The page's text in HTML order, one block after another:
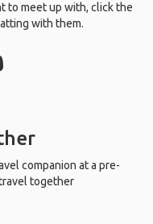
to meet up with, click the
with them.
companion at a pre-
together